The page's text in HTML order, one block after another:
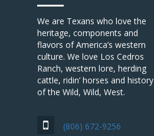
We are Texans who love the
heritage, components and
flavors of America’s western
culture. We love Los Cedros
Ranch, western lore, herding
cattle, ridin’ horses and history
of the Wild, Wild, West.
(806) 672-9256